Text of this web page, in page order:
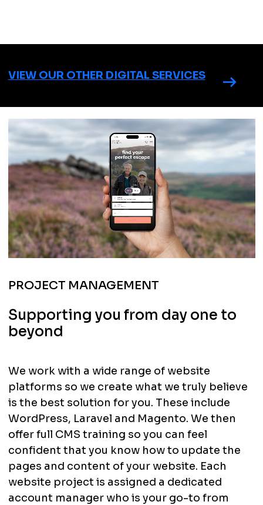
VIEW OUR OTHER DIGITAL SERVICES
PROJECT MANAGEMENT
Supporting you from day one to
beyond
We work with a wide range of website
platforms so we create what we truly believe
is the best solution for you. These include
WordPress, Laravel and Magento. We then
offer full CMS training so you can feel
confident that you know how to update the
pages and content of your website. Each
website project is assigned a dedicated
account manager who is your go-to from